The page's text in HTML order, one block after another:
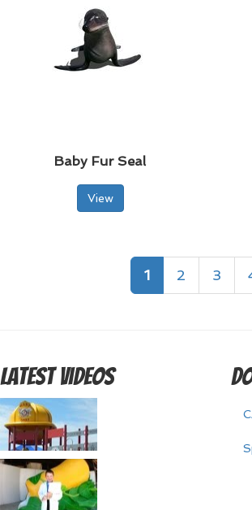
Baby Fur Seal
View
1 2 3
Latest Videos